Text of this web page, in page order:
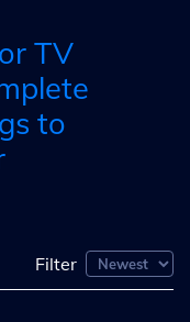
TV
to
Filter